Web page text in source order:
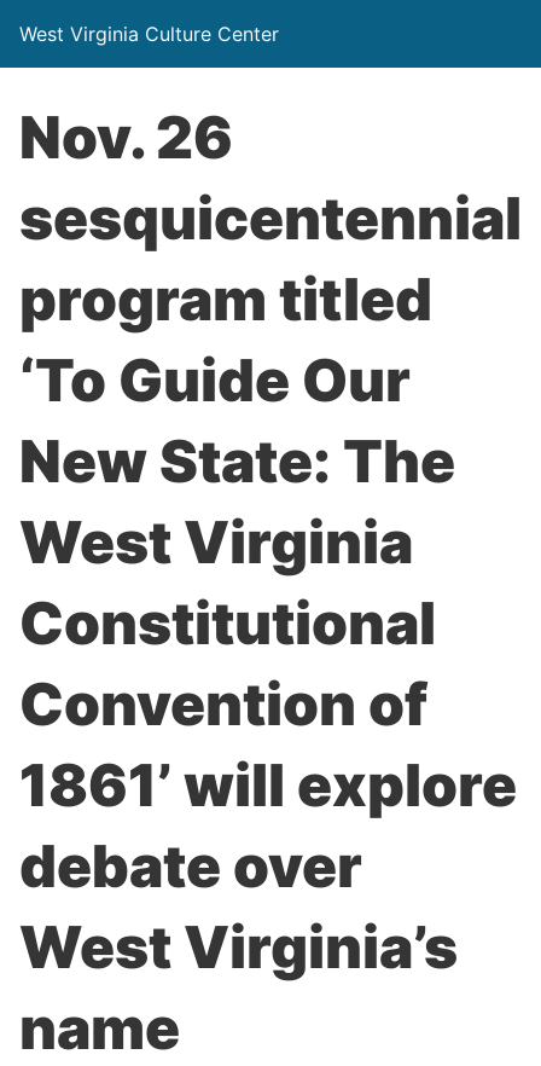
West Virginia Culture Center
Nov. 26
sesquicentennial
program titled
‘To Guide Our
New State: The
West Virginia
Constitutional
Convention of
1861’ will explore
debate over
West Virginia’s
name